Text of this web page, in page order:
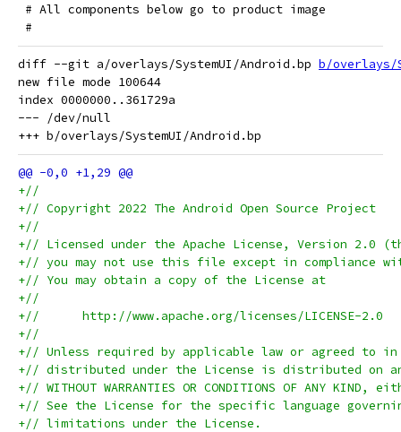
# All components below go to product image
#
diff --git a/overlays/SystemUI/Android.bp b/overlays/
new file mode 100644
index 0000000..361729a
--- /dev/null
+//
+// Copyright 2022 The Android Open Source Project
+//
+// Licensed under the Apache License, Version 2.0
+// you may not use this file except in compliance
+// You may obtain a copy of the License at
+//
+//      http://www.apache.org/licenses/LICENSE-2.0
+//
+// Unless required by applicable law or agreed to
+// distributed under the License is distributed on
+// WITHOUT WARRANTIES OR CONDITIONS OF ANY
+// See the License for the specific language
+// limitations under the License.